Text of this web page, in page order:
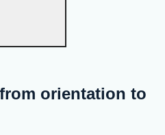
orientation to